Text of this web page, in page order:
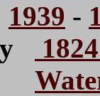
1939 -